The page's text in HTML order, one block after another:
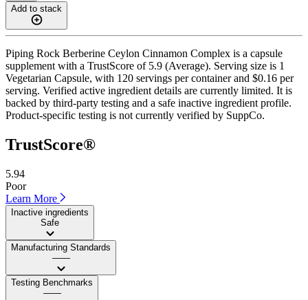
Add to stack
Piping Rock Berberine Ceylon Cinnamon Complex is a capsule
supplement with a TrustScore of 5.9 (Average). Serving size is 1
Vegetarian Capsule, with 120 servings per container and $0.16 per
serving. Verified active ingredient details are currently limited. It is
backed by third-party testing and a safe inactive ingredient profile.
Product-specific testing is not currently verified by SuppCo.
TrustScore®
5.94
Poor
Learn More
Inactive ingredients
Safe
Manufacturing Standards
——
Testing Benchmarks
——